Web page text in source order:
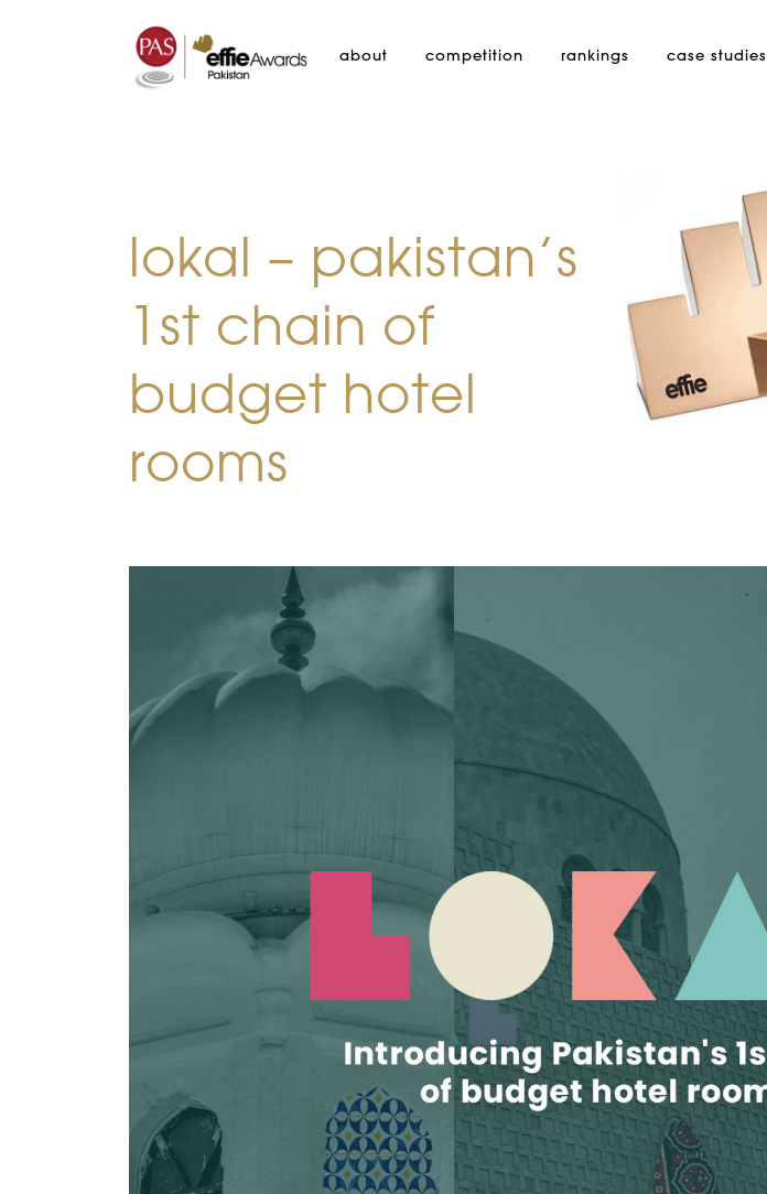
about competition rankings case studies
lokal – pakistan’s
1st chain of
budget hotel
rooms